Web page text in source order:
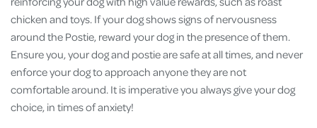
chicken and toys. If your dog shows signs of nervousness
around the Postie, reward your dog in the presence of them.
Ensure you, your dog and postie are safe at all times, and never
enforce your dog to approach anyone they are not
comfortable around. It is imperative you always give your dog
choice, in times of anxiety!